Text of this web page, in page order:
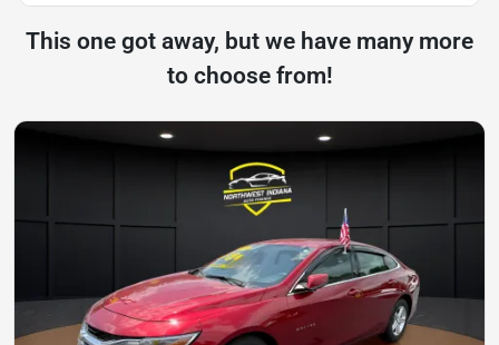
This one got away, but we have many more
to choose from!